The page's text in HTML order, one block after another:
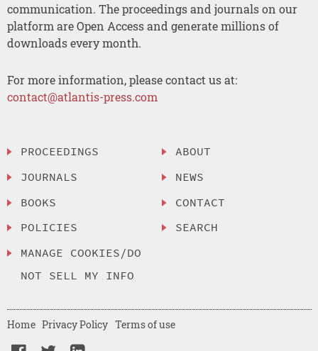
communication. The proceedings and journals on our
platform are Open Access and generate millions of
downloads every month.
For more information, please contact us at:
contact@atlantis-press.com
PROCEEDINGS
JOURNALS
BOOKS
POLICIES
MANAGE COOKIES/DO
NOT SELL MY INFO
ABOUT
NEWS
CONTACT
SEARCH
Home Privacy Policy Terms of use